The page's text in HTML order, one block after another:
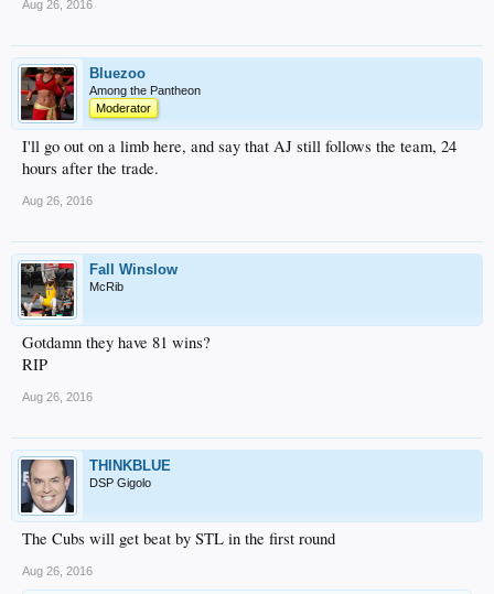
Aug 26, 2016
Bluezoo
Among the Pantheon
Moderator
I'll go out on a limb here, and say that AJ still follows the team, 24
hours after the trade.
Aug 26, 2016
Fall Winslow
McRib
Gotdamn they have 81 wins?
RIP
Aug 26, 2016
THINKBLUE
DSP Gigolo
The Cubs will get beat by STL in the first round
Aug 26, 2016